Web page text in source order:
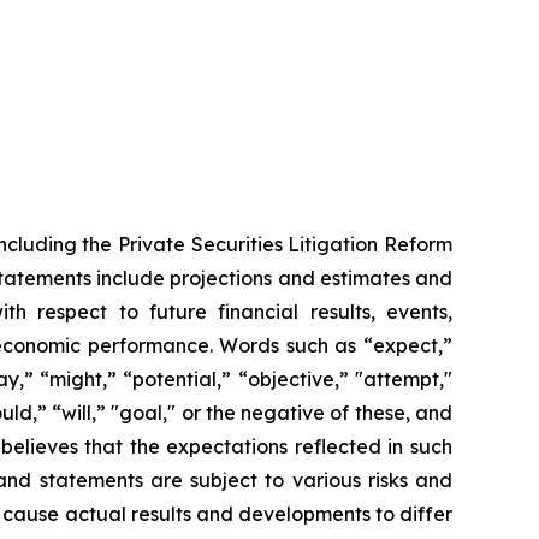
the Private Securities Litigation Reform
include projections and estimates and
respect to future financial results, events,
performance. Words such as “expect,”
“might,” “potential,” “objective,” "attempt,"
“will,” "goal," or the negative of these, and
that the expectations reflected in such
statements are subject to various risks and
actual results and developments to differ